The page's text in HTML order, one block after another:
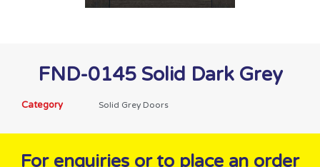
FND-0145 Solid Dark Grey
Category Solid Grey Doors
For enquiries or to place an order